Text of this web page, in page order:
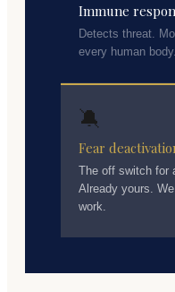
Immune
Detects threat.
every human body.
🔕
Fear
The off switch for
Already yours.
work.